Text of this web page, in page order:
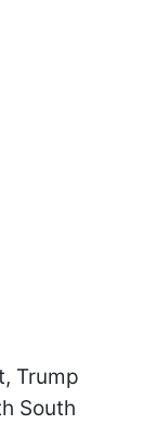
Trump
South